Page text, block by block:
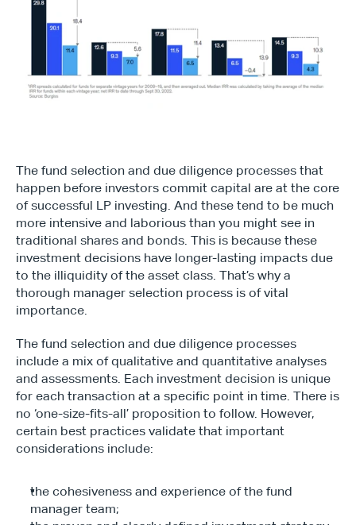
The fund selection and due diligence processes that
happen before investors commit capital are at the core
of successful LP investing. And these tend to be much
more intensive and laborious than you might see in
traditional shares and bonds. This is because these
investment decisions have longer-lasting impacts due
to the illiquidity of the asset class. That’s why a
thorough manager selection process is of vital
importance.
The fund selection and due diligence processes
include a mix of qualitative and quantitative analyses
and assessments. Each investment decision is unique
for each transaction at a specific point in time. There is
no ‘one-size-fits-all’ proposition to follow. However,
certain best practices validate that important
considerations include:
the cohesiveness and experience of the fund
manager team;